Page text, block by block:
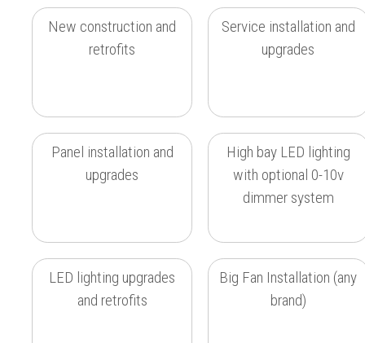
New construction and
retrofits
Service installation and
upgrades
Panel installation and
upgrades
High bay LED lighting
with optional 0-10v
dimmer system
LED lighting upgrades
and retrofits
Big Fan Installation (any
brand)